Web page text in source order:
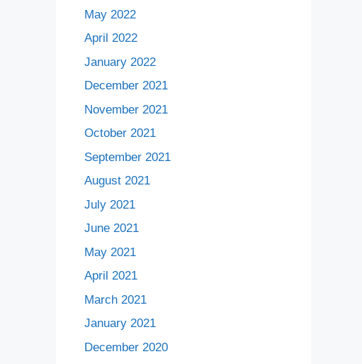
May 2022
April 2022
January 2022
December 2021
November 2021
October 2021
September 2021
August 2021
July 2021
June 2021
May 2021
April 2021
March 2021
January 2021
December 2020